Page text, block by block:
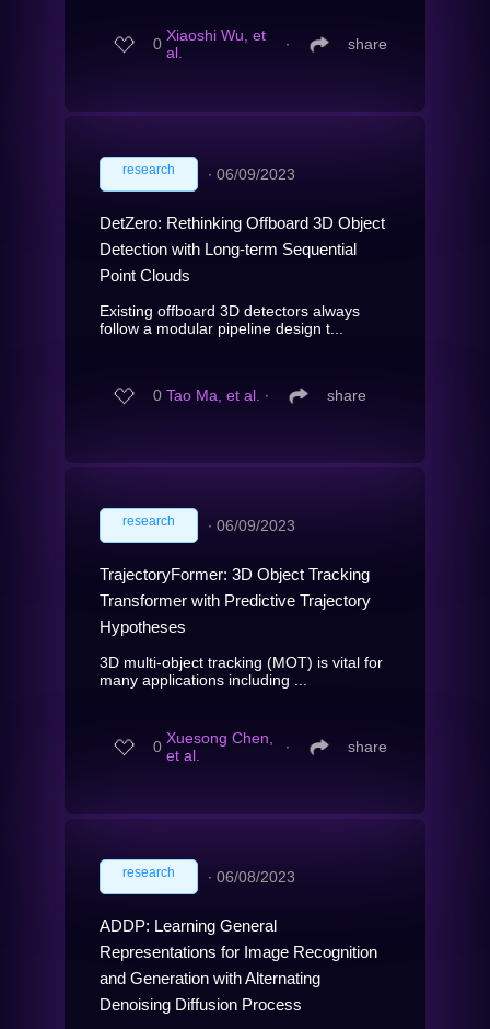
0 Xiaoshi Wu, et
al.
∙ share
research ∙ 06/09/2023
DetZero: Rethinking Offboard 3D Object
Detection with Long-term Sequential
Point Clouds
Existing offboard 3D detectors always
follow a modular pipeline design t...
0 Tao Ma, et al. ∙ share
research ∙ 06/09/2023
TrajectoryFormer: 3D Object Tracking
Transformer with Predictive Trajectory
Hypotheses
3D multi-object tracking (MOT) is vital for
many applications including ...
0 Xuesong Chen,
et al.
∙ share
research ∙ 06/08/2023
ADDP: Learning General
Representations for Image Recognition
and Generation with Alternating
Denoising Diffusion Process